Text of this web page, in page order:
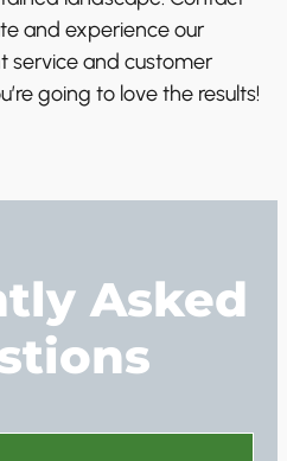
and experience our
service and customer
going to love the results!
Asked